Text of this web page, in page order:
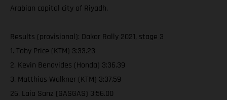
Arabian capital city of Riyadh.
Results (provisional): Dakar Rally 2021, stage 3
1. Toby Price (KTM) 3:33.23
2. Kevin Benavides (Honda) 3:36.39
3. Matthias Walkner (KTM) 3:37.59
26. Laia Sanz (GASGAS) 3:56.00